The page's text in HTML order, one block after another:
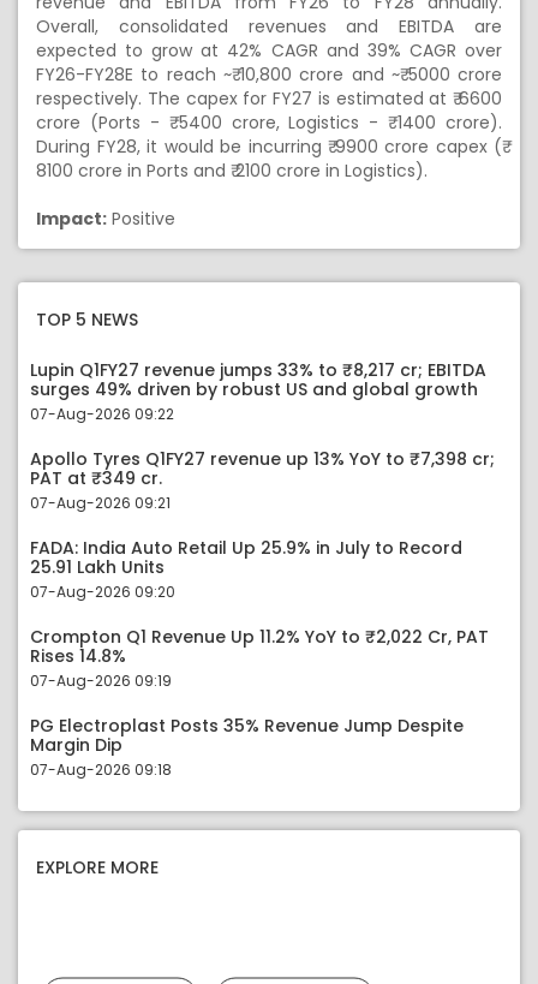
Overall, consolidated revenues and EBITDA are
expected to grow at 42% CAGR and 39% CAGR over
FY26-FY28E to reach ~₹ 10,800 crore and ~₹ 5000 crore
respectively. The capex for FY27 is estimated at ₹ 6600
crore (Ports - ₹ 5400 crore, Logistics - ₹ 1400 crore).
During FY28, it would be incurring ₹ 9900 crore capex (₹
8100 crore in Ports and ₹ 2100 crore in Logistics).
Impact: Positive
TOP 5 NEWS
Lupin Q1FY27 revenue jumps 33% to ₹8,217 cr; EBITDA
surges 49% driven by robust US and global growth
07-Aug-2026 09:22
Apollo Tyres Q1FY27 revenue up 13% YoY to ₹7,398 cr;
PAT at ₹349 cr.
07-Aug-2026 09:21
FADA: India Auto Retail Up 25.9% in July to Record
25.91 Lakh Units
07-Aug-2026 09:20
Crompton Q1 Revenue Up 11.2% YoY to ₹2,022 Cr, PAT
Rises 14.8%
07-Aug-2026 09:19
PG Electroplast Posts 35% Revenue Jump Despite
Margin Dip
07-Aug-2026 09:18
EXPLORE MORE